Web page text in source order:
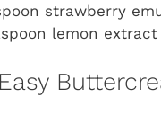
strawberry
lemon extract